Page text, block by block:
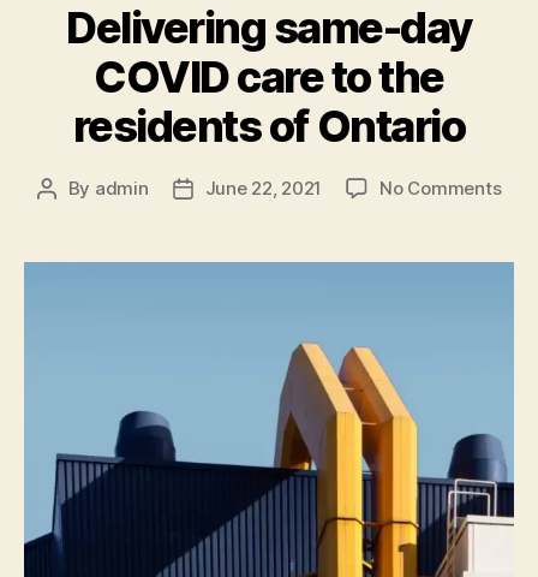
Delivering same-day
COVID care to the
residents of Ontario
By admin June 22, 2021 No Comments